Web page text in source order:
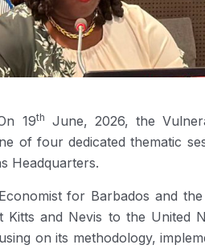
19th
June, 2026, the
of four dedicated thematic
Headquarters.
for Barbados and
and Nevis to the United
on its methodology,